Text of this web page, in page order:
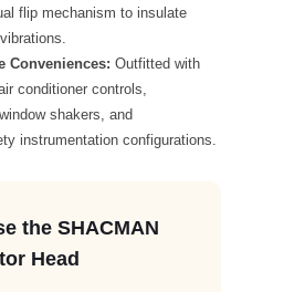
flip mechanism to insulate
Conveniences: Outfitted with
conditioner controls,
shakers, and
instrumentation configurations.
the SHACMAN
Head